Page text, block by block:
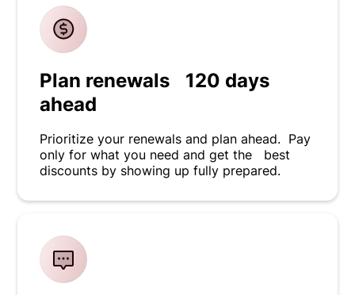
Plan renewals 120 days
ahead
Prioritize your renewals and plan ahead. Pay
only for what you need and get the best
discounts by showing up fully prepared.